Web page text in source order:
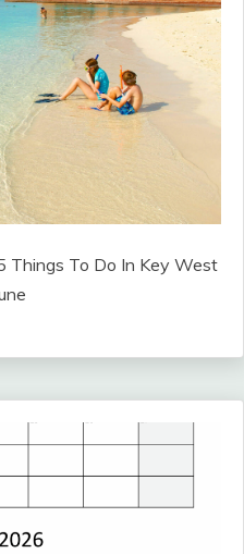
Things To Do In Key West